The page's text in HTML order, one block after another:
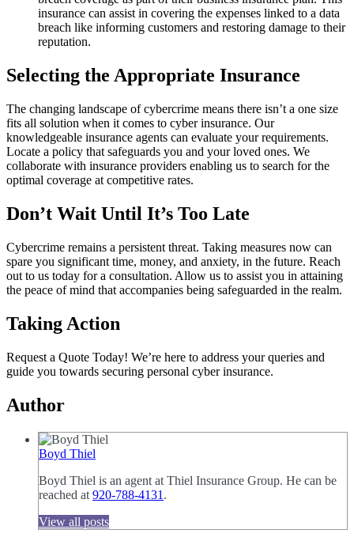
insurance can assist in covering the expenses linked to a data
breach like informing customers and restoring damage to their
reputation.
Selecting the Appropriate Insurance
The changing landscape of cybercrime means there isn’t a one size
fits all solution when it comes to cyber insurance. Our
knowledgeable insurance agents can evaluate your requirements.
Locate a policy that safeguards you and your loved ones. We
collaborate with insurance providers enabling us to search for the
optimal coverage at competitive rates.
Don’t Wait Until It’s Too Late
Cybercrime remains a persistent threat. Taking measures now can
spare you significant time, money, and anxiety, in the future. Reach
out to us today for a consultation. Allow us to assist you in attaining
the peace of mind that accompanies being safeguarded in the realm.
Taking Action
Request a Quote Today! We’re here to address your queries and
guide you towards securing personal cyber insurance.
Author
Boyd Thiel
Boyd Thiel is an agent at Thiel Insurance Group. He can be
reached at 920-788-4131 .
View all posts